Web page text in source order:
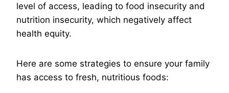
level of access, leading to food insecurity and
nutrition insecurity, which negatively affect
health equity.
Here are some strategies to ensure your family
has access to fresh, nutritious foods: